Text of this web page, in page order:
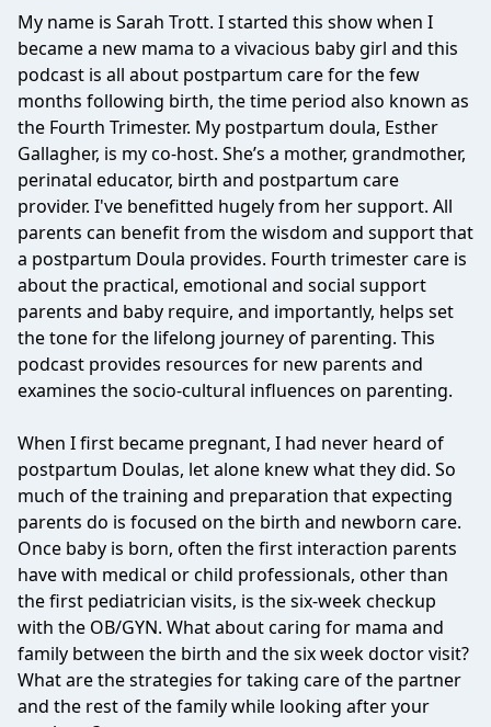
My name is Sarah Trott. I started this show when I
became a new mama to a vivacious baby girl and this
podcast is all about postpartum care for the few
months following birth, the time period also known as
the Fourth Trimester. My postpartum doula, Esther
Gallagher, is my co-host. She’s a mother, grandmother,
perinatal educator, birth and postpartum care
provider. I've benefitted hugely from her support. All
parents can benefit from the wisdom and support that
a postpartum Doula provides. Fourth trimester care is
about the practical, emotional and social support
parents and baby require, and importantly, helps set
the tone for the lifelong journey of parenting. This
podcast provides resources for new parents and
examines the socio-cultural influences on parenting.
When I first became pregnant, I had never heard of
postpartum Doulas, let alone knew what they did. So
much of the training and preparation that expecting
parents do is focused on the birth and newborn care.
Once baby is born, often the first interaction parents
have with medical or child professionals, other than
the first pediatrician visits, is the six-week checkup
with the OB/GYN. What about caring for mama and
family between the birth and the six week doctor visit?
What are the strategies for taking care of the partner
and the rest of the family while looking after your